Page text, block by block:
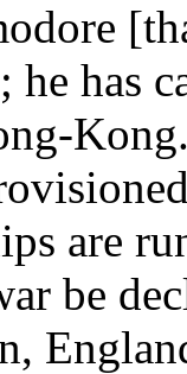
he has
are
be